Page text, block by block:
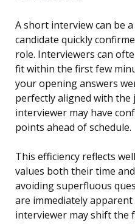
A short interview can be
candidate quickly
role. Interviewers can
fit within the first few
your opening answers
perfectly aligned with the
interviewer may have
points ahead of schedule.
This efficiency reflects
values both their time
avoiding superfluous
are immediately
interviewer may shift the